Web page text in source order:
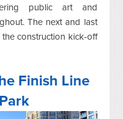
public art and
The next and last
construction kick-off
Finish Line